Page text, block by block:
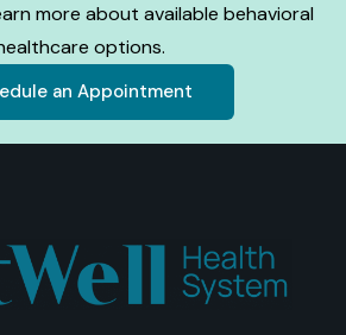
more about available behavioral
options.
an Appointment